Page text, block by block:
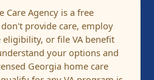
Care Agency is a free
provide care, employ
or file VA benefit
your options and
Georgia home care